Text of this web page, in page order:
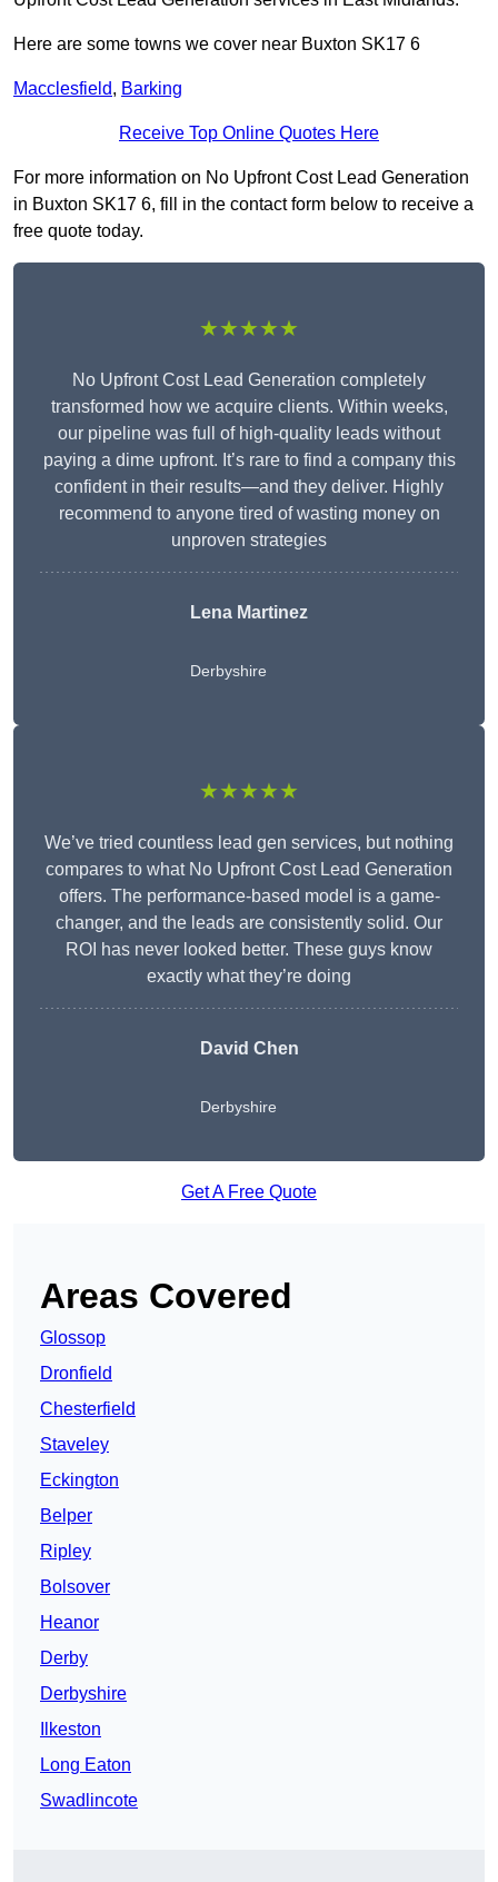
Here are some towns we cover near Buxton SK17 6
Macclesfield, Barking
Receive Top Online Quotes Here
For more information on No Upfront Cost Lead Generation
in Buxton SK17 6, fill in the contact form below to receive a
free quote today.
★★★★★
No Upfront Cost Lead Generation completely
transformed how we acquire clients. Within weeks,
our pipeline was full of high-quality leads without
paying a dime upfront. It’s rare to find a company this
confident in their results—and they deliver. Highly
recommend to anyone tired of wasting money on
unproven strategies
Lena Martinez
Derbyshire
★★★★★
We’ve tried countless lead gen services, but nothing
compares to what No Upfront Cost Lead Generation
offers. The performance-based model is a game-
changer, and the leads are consistently solid. Our
ROI has never looked better. These guys know
exactly what they’re doing
David Chen
Derbyshire
Get A Free Quote
Areas Covered
Glossop
Dronfield
Chesterfield
Staveley
Eckington
Belper
Ripley
Bolsover
Heanor
Derby
Derbyshire
Ilkeston
Long Eaton
Swadlincote